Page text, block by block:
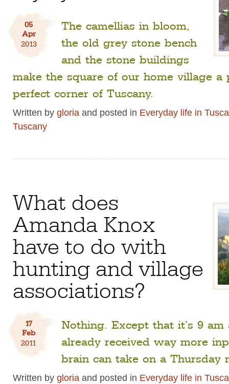
05
Apr
2013
The camellias in bloom,
the old grey stone bench
and the stone buildings
make the square of our home village a
perfect corner of Tuscany.
Written by gloria and posted in Everyday life in
Tuscany
What does
Amanda Knox
have to do with
hunting and village
associations?
17
Feb
2011
Nothing. Except that it’s 9 am
already received way more
brain can take on a Thursday
Written by gloria and posted in Everyday life in